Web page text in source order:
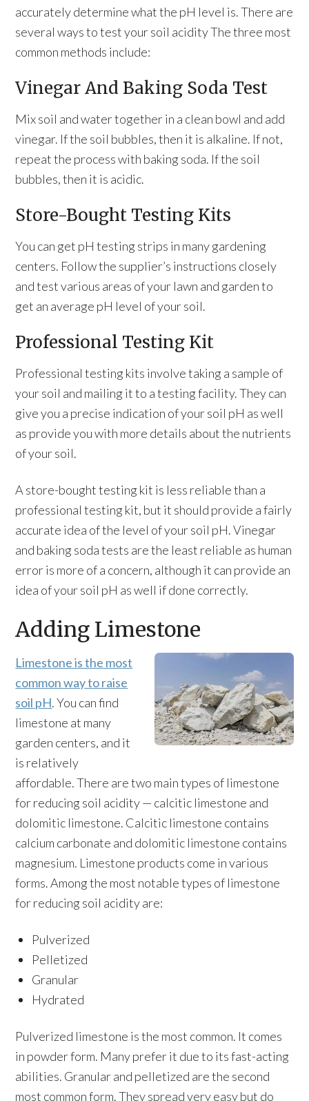
accurately determine what the pH level is. There are
several ways to test your soil acidity The three most
common methods include:
Vinegar And Baking Soda Test
Mix soil and water together in a clean bowl and add
vinegar. If the soil bubbles, then it is alkaline. If not,
repeat the process with baking soda. If the soil
bubbles, then it is acidic.
Store-Bought Testing Kits
You can get pH testing strips in many gardening
centers. Follow the supplier’s instructions closely
and test various areas of your lawn and garden to
get an average pH level of your soil.
Professional Testing Kit
Professional testing kits involve taking a sample of
your soil and mailing it to a testing facility. They can
give you a precise indication of your soil pH as well
as provide you with more details about the nutrients
of your soil.
A store-bought testing kit is less reliable than a
professional testing kit, but it should provide a fairly
accurate idea of the level of your soil pH. Vinegar
and baking soda tests are the least reliable as human
error is more of a concern, although it can provide an
idea of your soil pH as well if done correctly.
Adding Limestone
Limestone is the most
common way to raise
soil pH. You can find
limestone at many
garden centers, and it
is relatively
affordable. There are two main types of limestone
for reducing soil acidity — calcitic limestone and
dolomitic limestone. Calcitic limestone contains
calcium carbonate and dolomitic limestone contains
magnesium. Limestone products come in various
forms. Among the most notable types of limestone
for reducing soil acidity are:
Pulverized
Pelletized
Granular
Hydrated
Pulverized limestone is the most common. It comes
in powder form. Many prefer it due to its fast-acting
abilities. Granular and pelletized are the second
most common form. They spread very easy but do